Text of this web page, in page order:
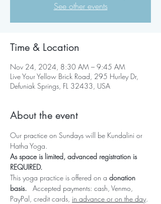
See other events
Time & Location
Nov 24, 2024, 8:30 AM – 9:45 AM
Live Your Yellow Brick Road, 295 Hurley Dr,
Defuniak Springs, FL 32433, USA
About the event
Our practice on Sundays will be Kundalini or
Hatha Yoga.
As space is limited, advanced registration is
REQUIRED.
This yoga practice is offered on a donation
basis. Accepted payments: cash, Venmo,
PayPal, credit cards, in advance or on the day.